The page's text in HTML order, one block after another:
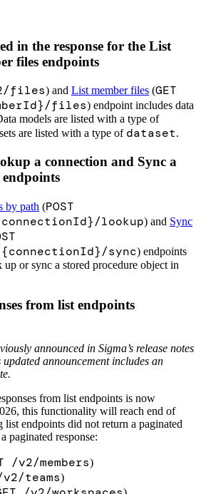
in the response for the List
files endpoints
files) and List member files (GET
files) endpoint includes data
models are listed with a type of
are listed with a type of dataset.
a connection and Sync a
by path (POST
lookup) and Sync
sync) endpoints
or sync a stored procedure object in
from list endpoints
announced in Sigma’s release notes
announcement includes an
from list endpoints is now
this functionality will reach end of
endpoints did not return a paginated
paginated response:
/v2/members)
v2/teams)